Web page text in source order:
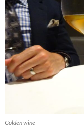
Golden wine